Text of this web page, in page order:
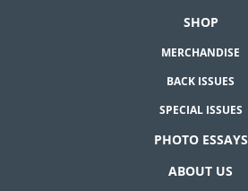
SHOP
MERCHANDISE
BACK ISSUES
SPECIAL ISSUES
PHOTO ESSAYS
ABOUT US